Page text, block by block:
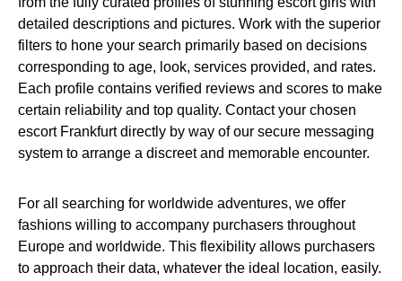
detailed descriptions and pictures. Work with the superior
filters to hone your search primarily based on decisions
corresponding to age, look, services provided, and rates.
Each profile contains verified reviews and scores to make
certain reliability and top quality. Contact your chosen
escort Frankfurt directly by way of our secure messaging
system to arrange a discreet and memorable encounter.
For all searching for worldwide adventures, we offer
fashions willing to accompany purchasers throughout
Europe and worldwide. This flexibility allows purchasers
to approach their data, whatever the ideal location, easily.